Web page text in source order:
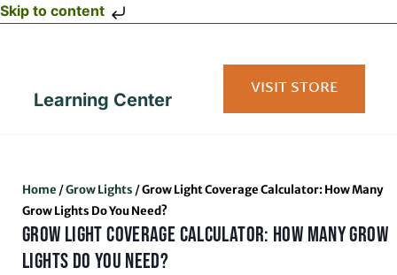
Skip to content
Learning Center VISIT STORE
Home /Grow Lights /Grow Light Coverage Calculator: How Many
Grow Lights Do You Need?
GROW LIGHT COVERAGE CALCULATOR: HOW MANY GROW
LIGHTS DO YOU NEED?